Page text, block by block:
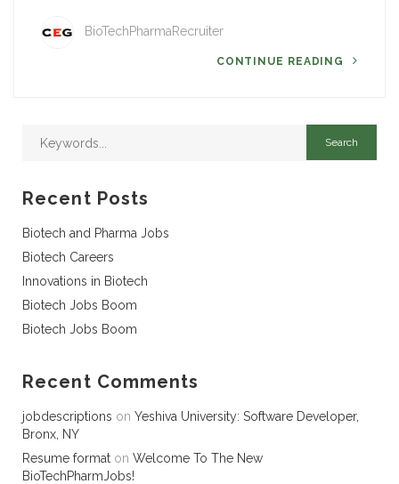
BioTechPharmaRecruiter
CONTINUE READING
Recent Posts
Biotech and Pharma Jobs
Biotech Careers
Innovations in Biotech
Biotech Jobs Boom
Biotech Jobs Boom
Recent Comments
jobdescriptions on Yeshiva University: Software Developer,
Bronx, NY
Resume format on Welcome To The New
BioTechPharmJobs!